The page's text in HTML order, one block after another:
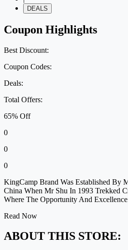
DEALS
Coupon Highlights
Best Discount:
Coupon Codes:
Deals:
Total Offers:
65% Off
0
0
0
KingCamp Brand Was Established By
China When Mr Shu In 1993 Trekked
Where The Opportunity And
Read Now
ABOUT THIS STORE: